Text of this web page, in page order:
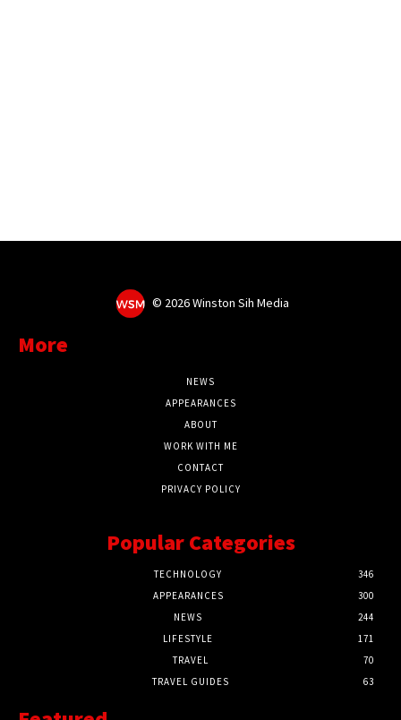
© 2026 Winston Sih Media
More
NEWS
APPEARANCES
ABOUT
WORK WITH ME
CONTACT
PRIVACY POLICY
Popular Categories
TECHNOLOGY
346
APPEARANCES
300
NEWS
244
LIFESTYLE
171
TRAVEL
70
TRAVEL GUIDES
63